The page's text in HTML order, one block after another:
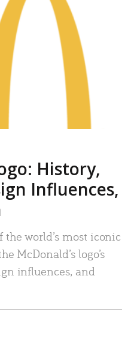
History,
Influences,
the world’s most iconic
McDonald’s logo’s
influences, and